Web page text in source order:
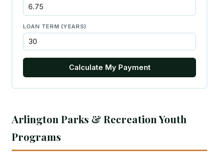
LOAN TERM (YEARS)
Calculate My Payment
Arlington Parks & Recreation Youth
Programs